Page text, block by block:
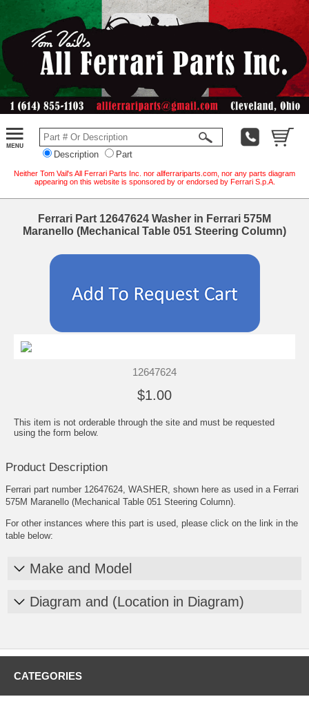
Description Part
Neither Tom Vail's All Ferrari Parts Inc. nor allferrariparts.com, nor any parts diagram
appearing on this website is sponsored by or endorsed by Ferrari S.p.A.
Ferrari Part 12647624 Washer in Ferrari 575M
Maranello (Mechanical Table 051 Steering Column)
12647624
$1.00
This item is not orderable through the site and must be requested
using the form below.
Product Description
Ferrari part number 12647624, WASHER, shown here as used in a Ferrari
575M Maranello (Mechanical Table 051 Steering Column).
For other instances where this part is used, please click on the link in the
table below:
Make and Model
Diagram and (Location in Diagram)
CATEGORIES